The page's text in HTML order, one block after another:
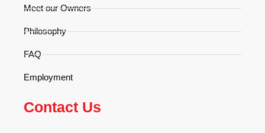
Meet our Owners
Philosophy
FAQ
Employment
Contact Us